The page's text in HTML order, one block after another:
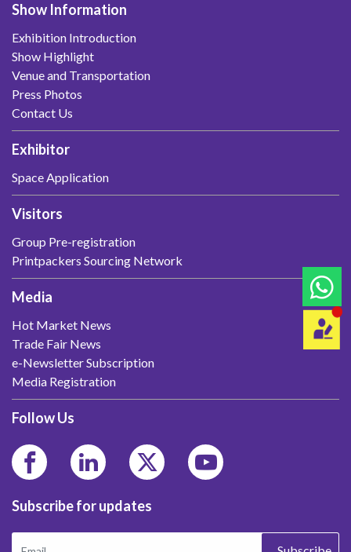
Show Information
Exhibition Introduction
Show Highlight
Venue and Transportation
Press Photos
Contact Us
Exhibitor
Space Application
Visitors
Group Pre-registration
Printpackers Sourcing Network
Media
Hot Market News
Trade Fair News
e-Newsletter Subscription
Media Registration
Follow Us
Subscribe for updates